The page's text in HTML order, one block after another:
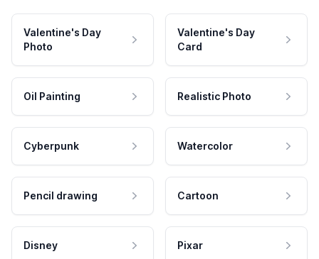
Valentine's Day
Photo
Valentine's Day
Card
Oil Painting Realistic Photo
Cyberpunk Watercolor
Pencil drawing Cartoon
Disney Pixar